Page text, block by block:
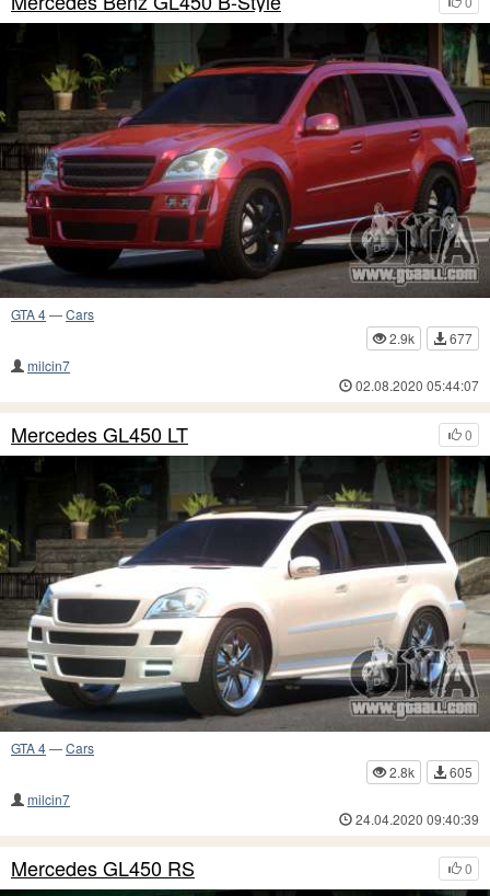
GTA 4—Cars
2.9k
677
milcin7
02.08.2020 05:44:07
0
Mercedes GL450 LT
GTA 4—Cars
2.8k
605
milcin7
24.04.2020 09:40:39
0
Mercedes GL450 RS